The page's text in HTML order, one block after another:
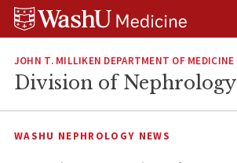
Skip
Skip
Skip
JOHN T. MILLIKEN DEPARTMENT OF MEDICINE
Division of Nephrology
WASHU NEPHROLOGY NEWS